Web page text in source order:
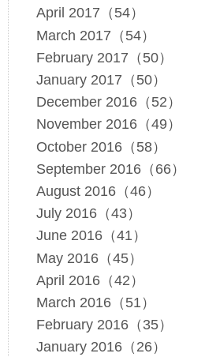
April 2017（54）
March 2017（54）
February 2017（50）
January 2017（50）
December 2016（52）
November 2016（49）
October 2016（58）
September 2016（66）
August 2016（46）
July 2016（43）
June 2016（41）
May 2016（45）
April 2016（42）
March 2016（51）
February 2016（35）
January 2016（26）